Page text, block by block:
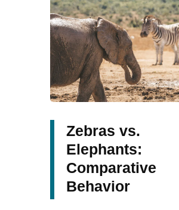
Zebras vs.
Elephants:
Comparative
Behavior